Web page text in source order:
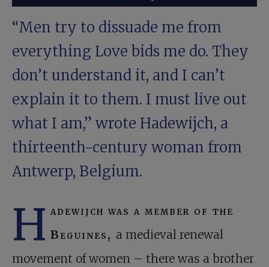
“Men try to dissuade me from
everything Love bids me do. They
don’t understand it, and I can’t
explain it to them. I must live out
what I am,” wrote Hadewijch, a
thirteenth-century woman from
Antwerp, Belgium.
H adewijch was a member of the
Beguines, a medieval renewal
movement of women – there was a brother